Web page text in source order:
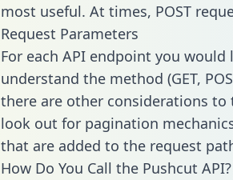
most useful. At times, POST
Request Parameters
For each API endpoint you
understand the method (GET,
there are other considerations to
look out for pagination
that are added to the request
How Do You Call the Pushcut